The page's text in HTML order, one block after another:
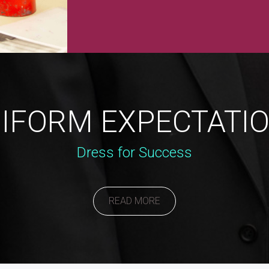
Dress for Success
READ MORE